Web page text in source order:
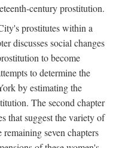
century prostitution.
prostitutes within a
discusses social changes
to become
to determine the
by estimating the
The second chapter
that suggest the variety of
seven chapters